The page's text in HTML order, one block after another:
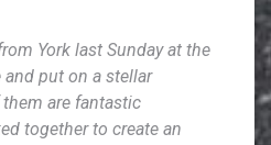
York last Sunday at the
put on a stellar
are fantastic
together to create an